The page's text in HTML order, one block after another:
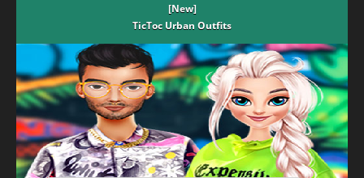
[New]
TicToc Urban Outfits